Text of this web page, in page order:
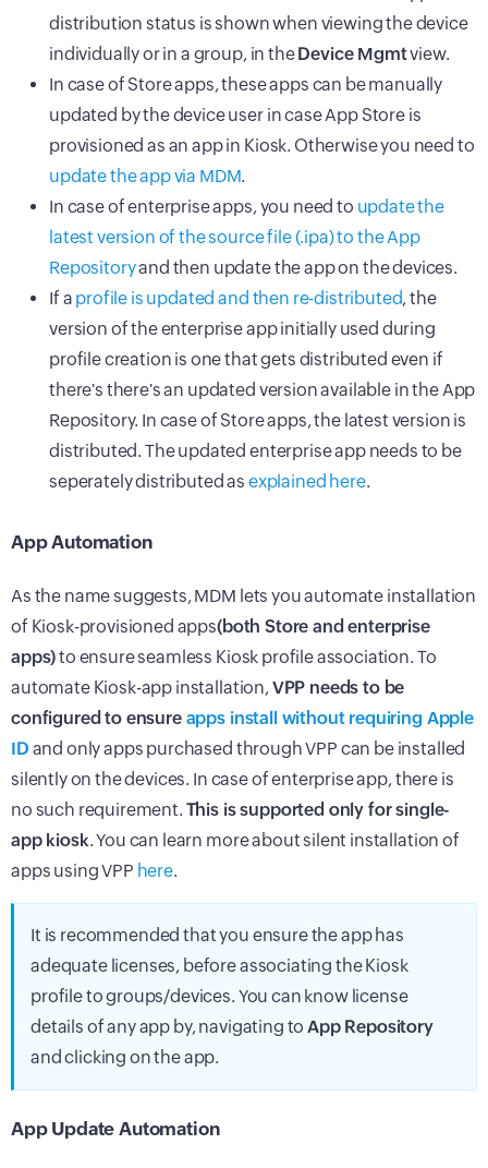
distribution status is shown when viewing the device
individually or in a group, in theDevice Mgmtview.
In case of Store apps, these apps can be manually
updated by the device user in case App Store is
provisioned as an app in Kiosk. Otherwise you need to
update the app via MDM.
In case of enterprise apps, you need to update the
latest version of the source file (.ipa) to the App
Repositoryand then update the app on the devices.
If a profile is updated and then re-distributed, the
version of the enterprise app initially used during
profile creation is one that gets distributed even if
there's there's an updated version available in the App
Repository. In case of Store apps, the latest version is
distributed. The updated enterprise app needs to be
seperately distributed as explained here.
App Automation
As the name suggests, MDM lets you automate installation
of Kiosk-provisioned apps(both Store and enterprise
apps)to ensure seamless Kiosk profile association. To
automate Kiosk-app installation,VPP needs to be
configured to ensure apps install without requiring Apple
ID and only apps purchased through VPP can be installed
silently on the devices. In case of enterprise app, there is
no such requirement. This is supported only for single-
app kiosk. You can learn more about silent installation of
apps using VPP here.
It is recommended that you ensure the app has
adequate licenses, before associating the Kiosk
profile to groups/devices. You can know license
details of any app by, navigating toApp Repository
and clicking on the app.
App Update Automation